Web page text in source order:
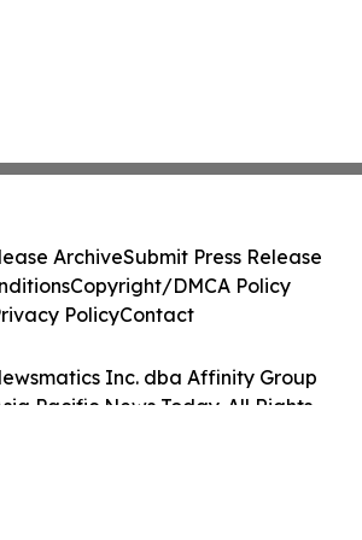
Inc. dba Affinity Group
Pacific News Today. All Rights
ArchiveSubmit Press Release
Copyright/DMCA Policy
PolicyContact